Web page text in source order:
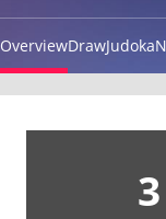
OverviewDrawJudoka
3